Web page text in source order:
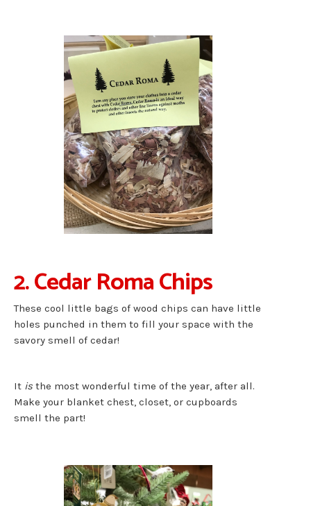
2. Cedar Roma Chips
These cool little bags of wood chips can have little
holes punched in them to fill your space with the
savory smell of cedar!
It is the most wonderful time of the year, after all.
Make your blanket chest, closet, or cupboards
smell the part!